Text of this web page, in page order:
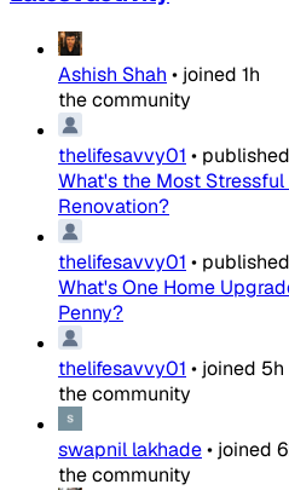
Ashish Shah • joined 1h
the community
thelifesavvy01 • published
What's the Most
Renovation?
thelifesavvy01 • published
What's One Home
Penny?
thelifesavvy01 • joined 5h
the community
swapnil lakhade• joined
the community